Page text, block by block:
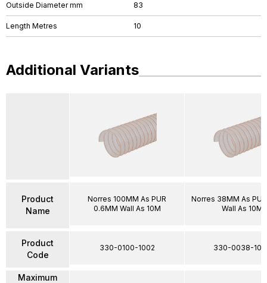
Outside Diameter mm 83
Length Metres 10
Additional Variants
Product
Name
Product
Code
Maximum
Norres 100MM As PUR
0.6MM Wall As 10M
330-0100-1002
Norres 38MM As
Wall As 10M
330-0038-